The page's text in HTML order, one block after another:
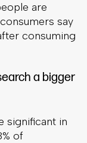
are
say
consuming
a bigger
significant in
of